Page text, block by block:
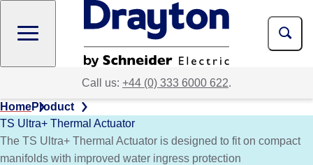
main
Call us: +44 (0) 333 6000 622.
HomeProduct
TS Ultra+ Thermal Actuator
The TS Ultra+ Thermal Actuator is designed to fit on compact
manifolds with improved water ingress protection